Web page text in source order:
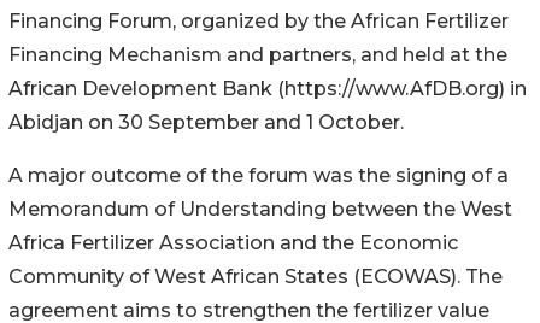
Financing Forum, organized by the African Fertilizer
Financing Mechanism and partners, and held at the
African Development Bank (https://www.AfDB.org) in
Abidjan on 30 September and 1 October.
A major outcome of the forum was the signing of a
Memorandum of Understanding between the West
Africa Fertilizer Association and the Economic
Community of West African States (ECOWAS). The
agreement aims to strengthen the fertilizer value